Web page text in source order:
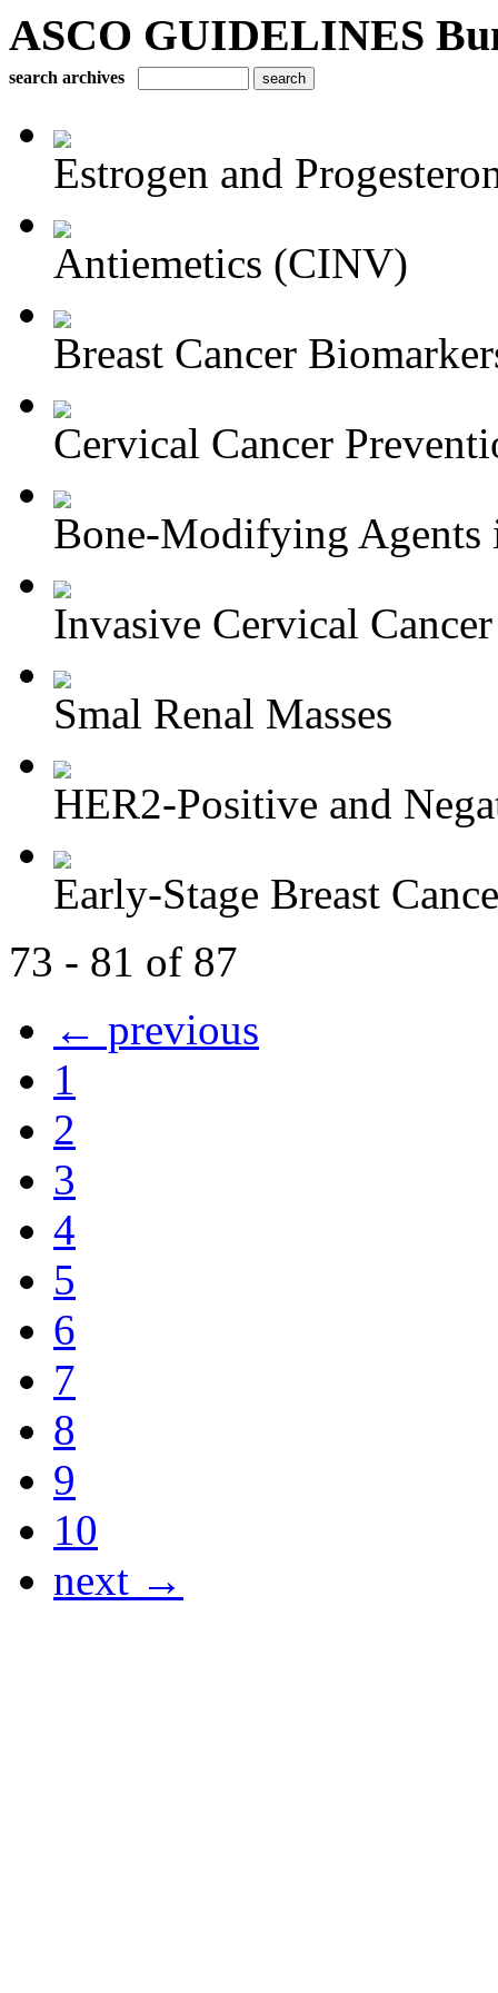
ASCO GUIDELINES
search archives
Estrogen and
Antiemetics (CINV)
Breast Cancer
Cervical Cancer
Bone-Modifying Agents
Invasive Cervical Cancer
Smal Renal Masses
HER2-Positive and
Early-Stage Breast
73 - 81 of 87
← previous
1
2
3
4
5
6
7
8
9
10
next →